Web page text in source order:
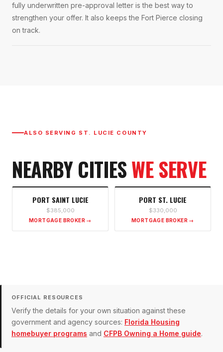
fully underwritten pre-approval letter is the best way to
strengthen your offer. It also keeps the Fort Pierce closing
on track.
ALSO SERVING ST. LUCIE COUNTY
NEARBY CITIESWE SERVE
PORT SAINT LUCIE
$385,000
MORTGAGE BROKER →
PORT ST. LUCIE
$330,000
MORTGAGE BROKER →
OFFICIAL RESOURCES
Verify the details for your own situation against these
government and agency sources: Florida Housing
homebuyer programs and CFPB Owning a Home guide.